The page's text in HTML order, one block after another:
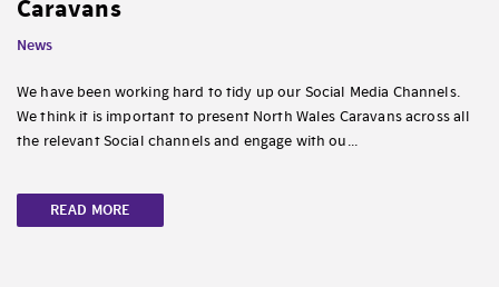
Caravans
News
We have been working hard to tidy up our Social Media Channels.
We think it is important to present North Wales Caravans across all
the relevant Social channels and engage with ou...
READ MORE